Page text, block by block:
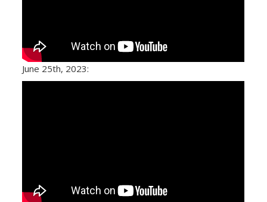
June 25th, 2023: